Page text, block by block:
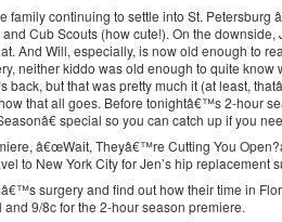
continuing to settle into St. Petersburg
Cub Scouts (how cute!). On the
And Will, especially, is now old enough to
neither kiddo was old enough to quite
but that was pretty much it (at least,
that all goes. Before tonightâ€™s 2-hour
special so you can catch up if you
â€œWait, Theyâ€™re Cutting You
to New York City for Jen’s hip replacement
surgery and find out how their time in
9/8c for the 2-hour season premiere.